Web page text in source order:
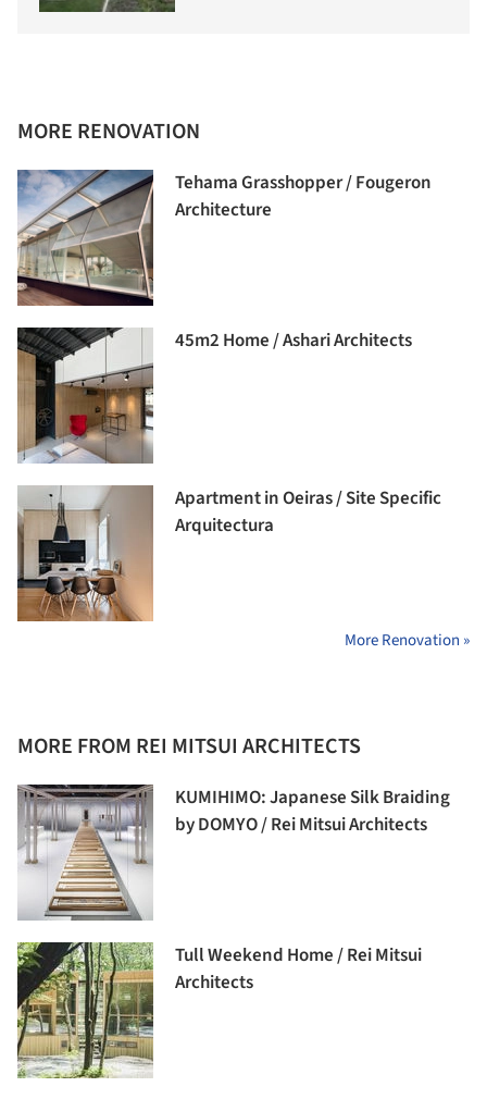
MORE RENOVATION
Tehama Grasshopper / Fougeron
Architecture
45m2 Home / Ashari Architects
Apartment in Oeiras / Site Specific
Arquitectura
More Renovation »
MORE FROM REI MITSUI ARCHITECTS
KUMIHIMO: Japanese Silk Braiding
by DOMYO / Rei Mitsui Architects
Tull Weekend Home / Rei Mitsui
Architects